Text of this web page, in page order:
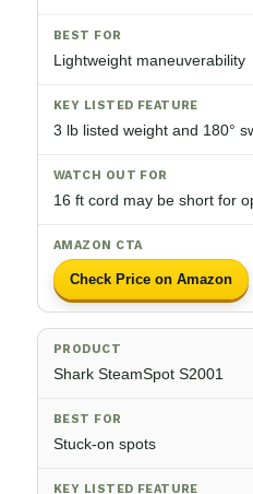
Lightweight maneuverability
3 lb listed weight and 180°
16 ft cord may be short for
Check Price on Amazon
Shark SteamSpot S2001
Stuck-on spots